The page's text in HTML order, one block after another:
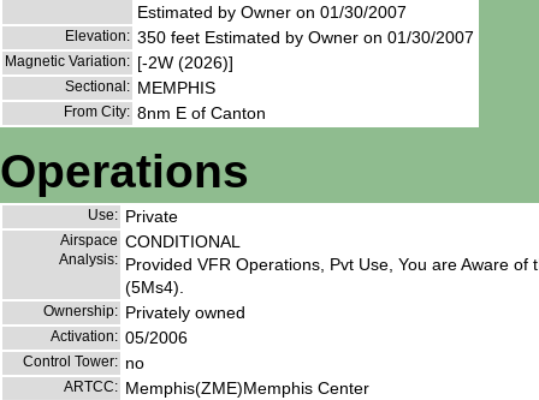
Estimated by Owner on 01/30/2007
Elevation: 350 feet Estimated by Owner on 01/30/2007
Magnetic Variation: [-2W (2026)]
Sectional: MEMPHIS
From City: 8nm E of Canton
Operations
Use: Private
Airspace
Analysis:
CONDITIONAL
Provided VFR Operations, Pvt Use, You are Aware
(5Ms4).
Ownership: Privately owned
Activation: 05/2006
Control Tower: no
ARTCC: Memphis(ZME)Memphis Center